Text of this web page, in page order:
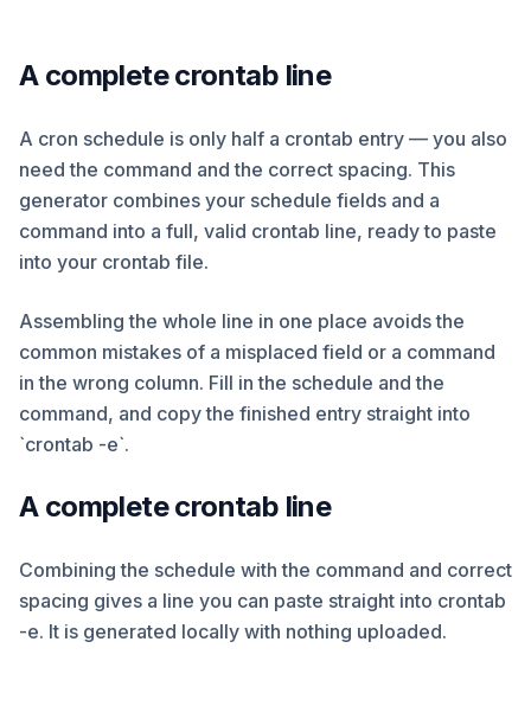
A complete crontab line
A cron schedule is only half a crontab entry — you also
need the command and the correct spacing. This
generator combines your schedule fields and a
command into a full, valid crontab line, ready to paste
into your crontab file.
Assembling the whole line in one place avoids the
common mistakes of a misplaced field or a command
in the wrong column. Fill in the schedule and the
command, and copy the finished entry straight into
`crontab -e`.
A complete crontab line
Combining the schedule with the command and correct
spacing gives a line you can paste straight into crontab
-e. It is generated locally with nothing uploaded.